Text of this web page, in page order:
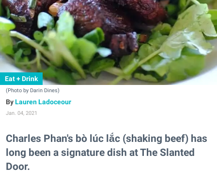
Eat + Drink
(Photo by Darin Dines)
Lauren Ladoceour
Jan. 04, 2021
Charles Phan's bò lúc lắc (shaking beef) has
long been a signature dish at The Slanted
Door.